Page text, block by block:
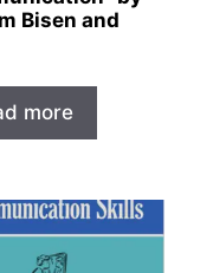
Bisen and
more